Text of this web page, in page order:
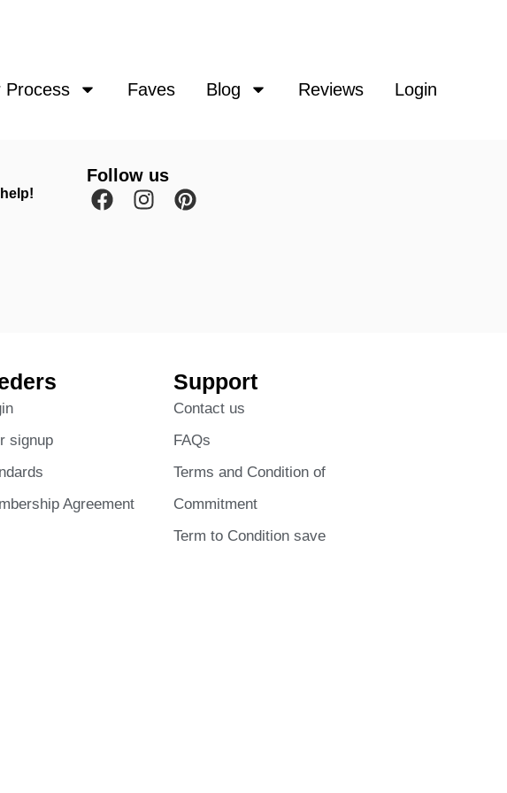
Process Faves Blog Reviews Login
Follow us
signup
Agreement
Support
Contact us
FAQs
Terms and Condition of
Commitment
Term to Condition save